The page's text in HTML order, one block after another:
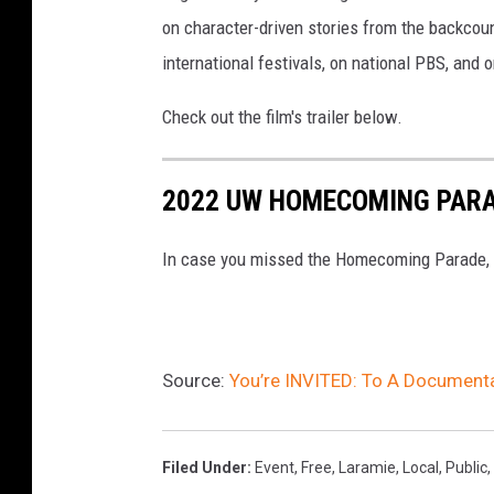
on character-driven stories from the
international festivals, on national PBS, and
Check out the film's trailer below.
2022 UW HOMECOMING
In case you missed the Homecoming
Source: You’re INVITED: To A
Filed Under: Event, Free, Laramie, Local , Public,